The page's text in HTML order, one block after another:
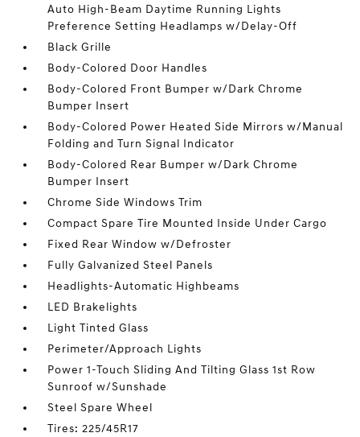
Auto High-Beam Daytime Running Lights
Preference Setting Headlamps w/Delay-Off
Black Grille
Body-Colored Door Handles
Body-Colored Front Bumper w/Dark Chrome
Bumper Insert
Body-Colored Power Heated Side Mirrors w/Manual
Folding and Turn Signal Indicator
Body-Colored Rear Bumper w/Dark Chrome
Bumper Insert
Chrome Side Windows Trim
Compact Spare Tire Mounted Inside Under Cargo
Fixed Rear Window w/Defroster
Fully Galvanized Steel Panels
Headlights-Automatic Highbeams
LED Brakelights
Light Tinted Glass
Perimeter/Approach Lights
Power 1-Touch Sliding And Tilting Glass 1st Row
Sunroof w/Sunshade
Steel Spare Wheel
Tires: 225/45R17